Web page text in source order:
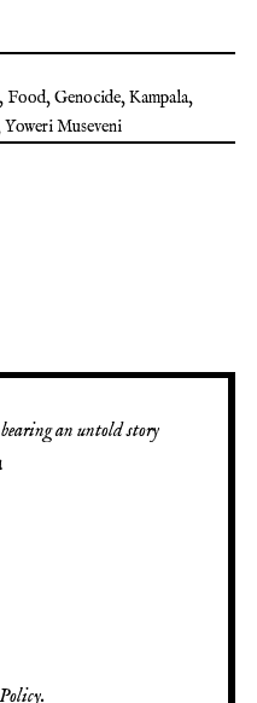
,Food,Genocide,Kampala,
Yoweri Museveni
an untold story
.